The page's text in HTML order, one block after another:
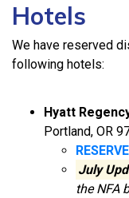
Hotels
We have reserved
following hotels:
Hyatt
Portland, OR
July
the NFA